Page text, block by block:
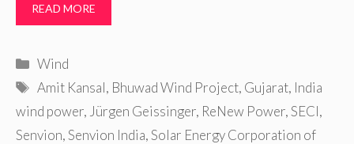
READ MORE
Categories
Wind
Tags
Amit Kansal, Bhuwad Wind Project, Gujarat, India
wind power, Jürgen Geissinger, ReNew Power,SECI,
Senvion,Senvion India,Solar Energy Corporation of